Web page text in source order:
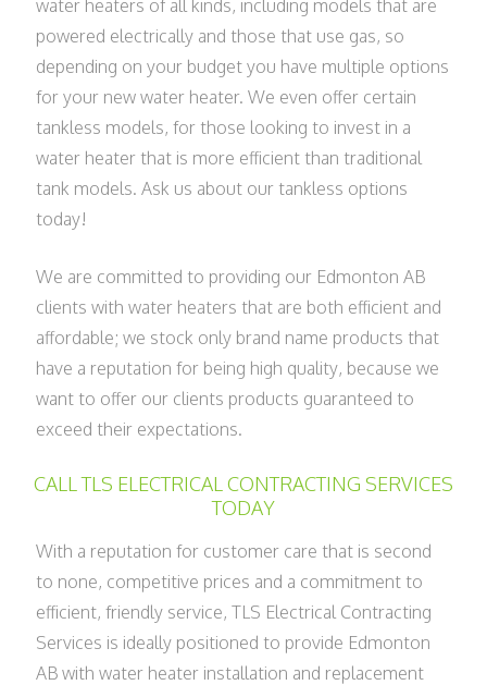
water heaters of all kinds, including models that are
powered electrically and those that use gas, so
depending on your budget you have multiple options
for your new water heater. We even offer certain
tankless models, for those looking to invest in a
water heater that is more efficient than traditional
tank models. Ask us about our tankless options
today!
We are committed to providing our Edmonton AB
clients with water heaters that are both efficient and
affordable; we stock only brand name products that
have a reputation for being high quality, because we
want to offer our clients products guaranteed to
exceed their expectations.
CALL TLS ELECTRICAL CONTRACTING SERVICES
TODAY
With a reputation for customer care that is second
to none, competitive prices and a commitment to
efficient, friendly service, TLS Electrical Contracting
Services is ideally positioned to provide Edmonton
AB with water heater installation and replacement